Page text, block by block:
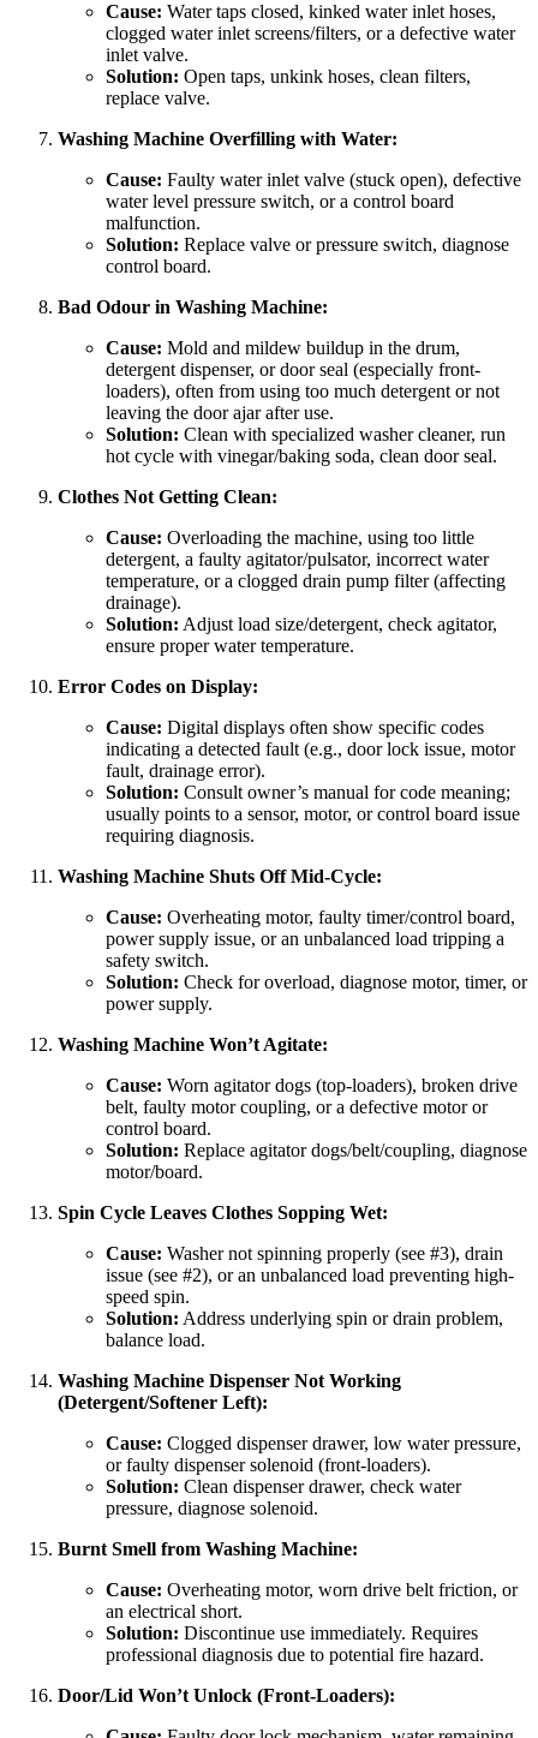
Cause: Water taps closed, kinked water inlet hoses,
clogged water inlet screens/filters, or a defective water
inlet valve.
Solution: Open taps, unkink hoses, clean filters,
replace valve.
Washing Machine Overfilling with Water:
Cause: Faulty water inlet valve (stuck open), defective
water level pressure switch, or a control board
malfunction.
Solution: Replace valve or pressure switch, diagnose
control board.
Bad Odour in Washing Machine:
Cause: Mold and mildew buildup in the drum,
detergent dispenser, or door seal (especially front-
loaders), often from using too much detergent or not
leaving the door ajar after use.
Solution: Clean with specialized washer cleaner, run
hot cycle with vinegar/baking soda, clean door seal.
Clothes Not Getting Clean:
Cause: Overloading the machine, using too little
detergent, a faulty agitator/pulsator, incorrect water
temperature, or a clogged drain pump filter (affecting
drainage).
Solution: Adjust load size/detergent, check agitator,
ensure proper water temperature.
Error Codes on Display:
Cause: Digital displays often show specific codes
indicating a detected fault (e.g., door lock issue, motor
fault, drainage error).
Solution: Consult owner’s manual for code meaning;
usually points to a sensor, motor, or control board issue
requiring diagnosis.
Washing Machine Shuts Off Mid-Cycle:
Cause: Overheating motor, faulty timer/control board,
power supply issue, or an unbalanced load tripping a
safety switch.
Solution: Check for overload, diagnose motor, timer, or
power supply.
Washing Machine Won’t Agitate:
Cause: Worn agitator dogs (top-loaders), broken drive
belt, faulty motor coupling, or a defective motor or
control board.
Solution: Replace agitator dogs/belt/coupling, diagnose
motor/board.
Spin Cycle Leaves Clothes Sopping Wet:
Cause: Washer not spinning properly (see #3), drain
issue (see #2), or an unbalanced load preventing high-
speed spin.
Solution: Address underlying spin or drain problem,
balance load.
Washing Machine Dispenser Not Working
(Detergent/Softener Left):
Cause: Clogged dispenser drawer, low water pressure,
or faulty dispenser solenoid (front-loaders).
Solution: Clean dispenser drawer, check water
pressure, diagnose solenoid.
Burnt Smell from Washing Machine:
Cause: Overheating motor, worn drive belt friction, or
an electrical short.
Solution: Discontinue use immediately. Requires
professional diagnosis due to potential fire hazard.
Door/Lid Won’t Unlock (Front-Loaders):